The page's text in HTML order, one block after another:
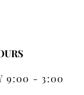
9:00 - 3:00